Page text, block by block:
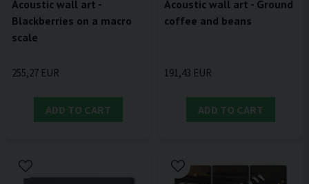
Acoustic wall art -
Blackberries on a macro
scale
255,27 EUR
ADD TO CART
Acoustic wall art - Ground
coffee and beans
191,43 EUR
ADD TO CART